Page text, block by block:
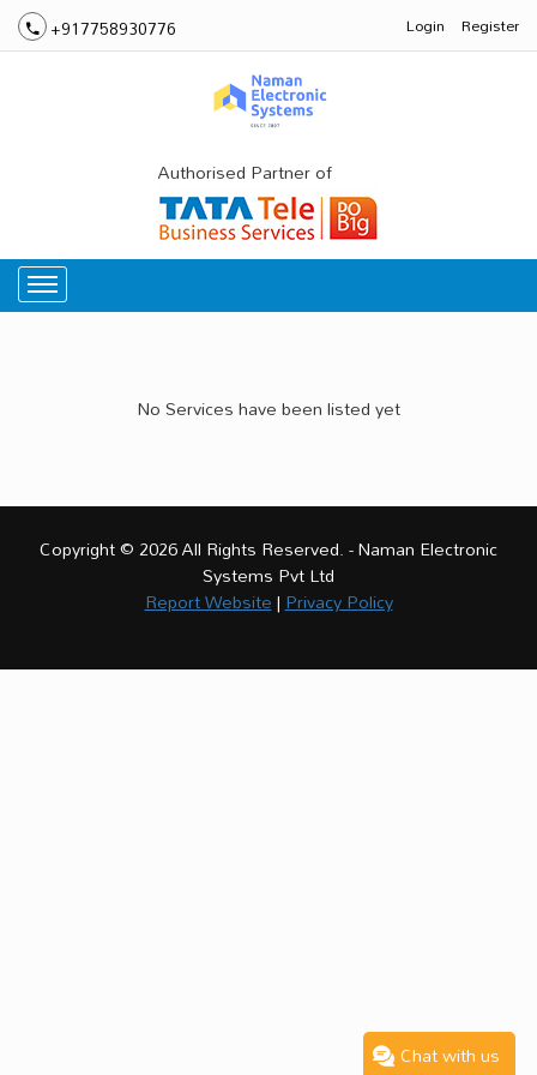
+917758930776 Login Register
Authorised Partner of
No Services have been listed yet
Copyright © 2026 All Rights Reserved. - Naman Electronic
Systems Pvt Ltd
Report Website|Privacy Policy
Chat with us